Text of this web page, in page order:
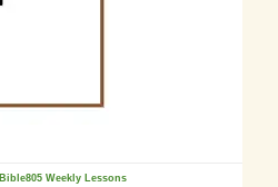
Bible805 Weekly Lessons